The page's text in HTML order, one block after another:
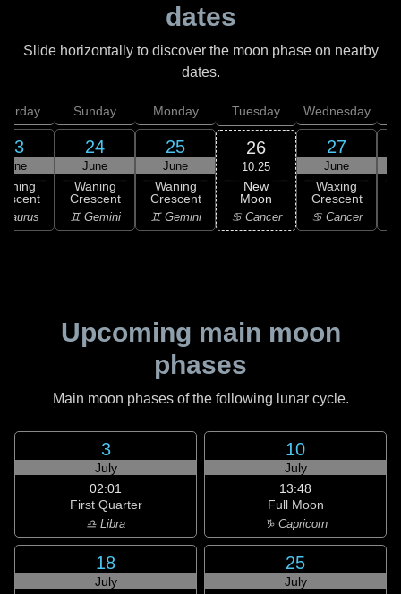
dates
Slide horizontally to discover the moon phase on nearby
dates.
23
June
Taurus
Sunday
24
June
Waning
Crescent
♊ Gemini
Monday
25
June
Waning
Crescent
♊ Gemini
Tuesday
26
10:25
New
Moon
♋ Cancer
Wednesday
27
June
Waxing
Crescent
♋ Cancer
Upcoming main moon
phases
Main moon phases of the following lunar cycle.
3
July
02:01
First Quarter
♎ Libra
10
July
13:48
Full Moon
♑ Capricorn
18
July
25
July